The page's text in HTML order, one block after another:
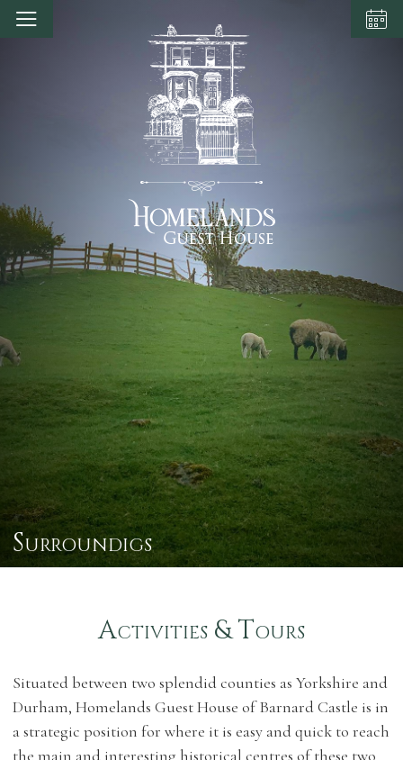
Surroundigs
Activities & Tours
Situated between two splendid counties as Yorkshire and
Durham, Homelands Guest House of Barnard Castle is in
a strategic position for where it is easy and quick to reach
the main and interesting historical centres of these two